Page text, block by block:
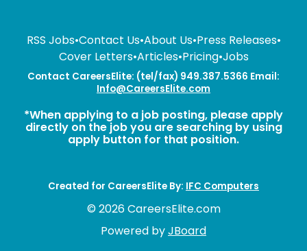
RSS Jobs•Contact Us•About Us•Press Releases•
Cover Letters•Articles•Pricing•Jobs
Contact CareersElite: (tel/fax) 949.387.5366 Email:
Info@CareersElite.com
*When applying to a job posting, please apply
directly on the job you are searching by using
apply button for that position.
Created for CareersElite By: IFC Computers
© 2026 CareersElite.com
Powered byJBoard